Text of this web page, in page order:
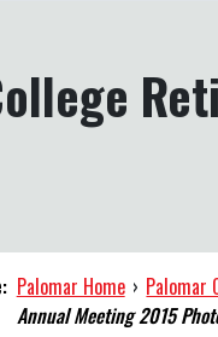
Palomar Home › Palomar
Annual Meeting 2015